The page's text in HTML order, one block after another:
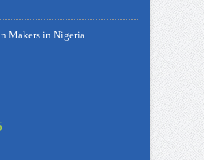
Makers in Nigeria